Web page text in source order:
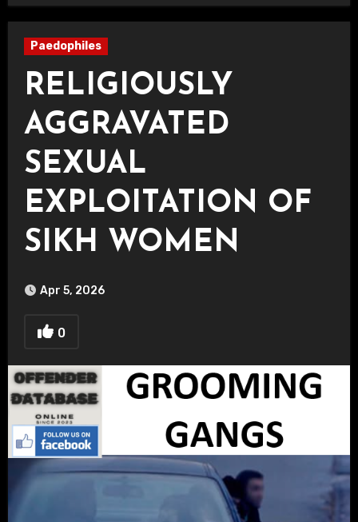
Paedophiles
RELIGIOUSLY
AGGRAVATED
SEXUAL
EXPLOITATION OF
SIKH WOMEN
Apr 5, 2026
0